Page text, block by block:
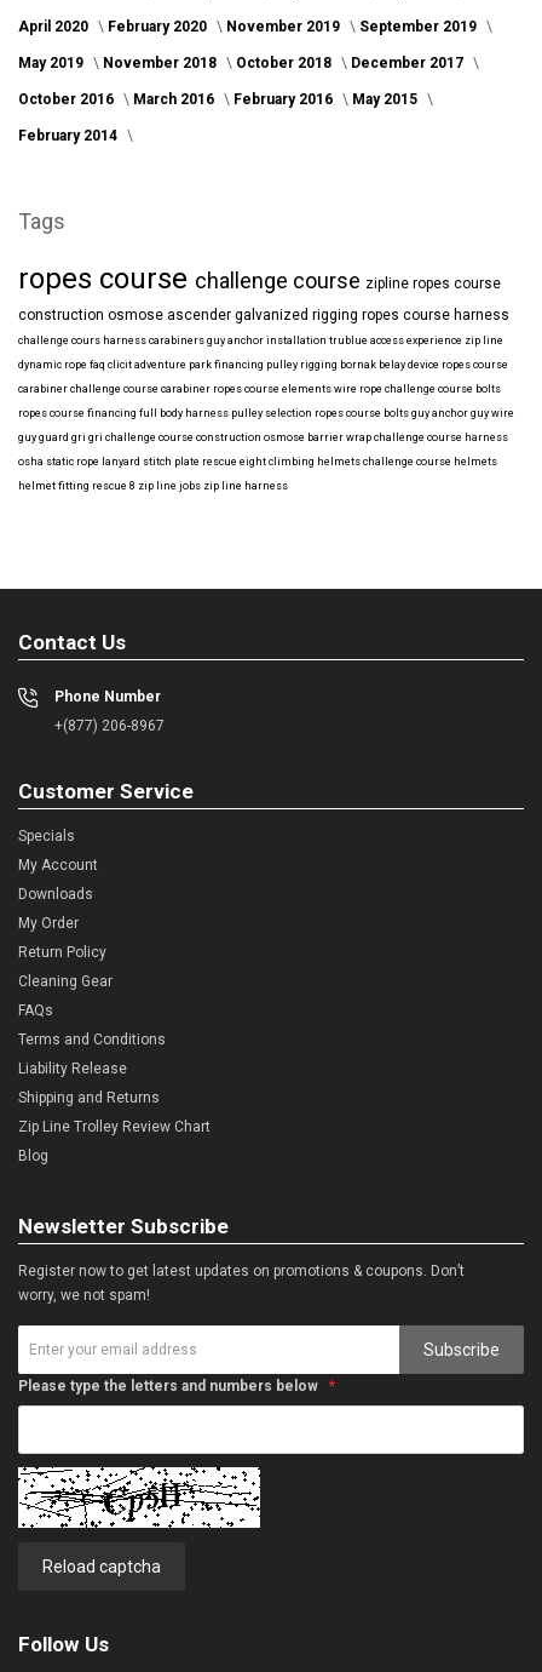
April 2020 February 2020 November 2019 September 2019
May 2019 November 2018 October 2018 December 2017
October 2016 March 2016 February 2016 May 2015
February 2014
Tags
ropes course challenge course zipline ropes course
construction osmose ascender galvanized rigging ropes course harness
challenge cours harness carabiners guy anchor installation trublue access experience zip line
dynamic rope faq clicit adventure park financing pulley rigging bornak belay device ropes course
carabiner challenge course carabiner ropes course elements wire rope challenge course bolts
ropes course financing full body harness pulley selection ropes course bolts guy anchor guy wire
guy guard gri gri challenge course construction osmose barrier wrap challenge course harness
osha static rope lanyard stitch plate rescue eight climbing helmets challenge course helmets
helmet fitting rescue 8 zip line jobs zip line harness
Contact Us
Phone Number
+(877) 206-8967
Customer Service
Specials
My Account
Downloads
My Order
Return Policy
Cleaning Gear
FAQs
Terms and Conditions
Liability Release
Shipping and Returns
Zip Line Trolley Review Chart
Blog
Newsletter Subscribe
Register now to get latest updates on promotions & coupons. Don’t
worry, we not spam!
Subscribe
Please type the letters and numbers below
Reload captcha
Follow Us